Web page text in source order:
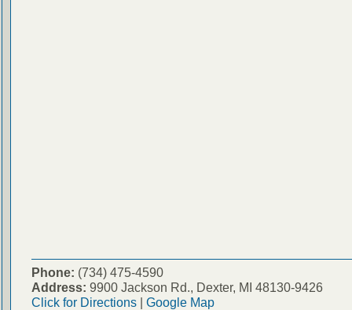
Phone: (734) 475-4590
Address: 9900 Jackson Rd., Dexter, MI 48130-9426
Click for Directions| Google Map